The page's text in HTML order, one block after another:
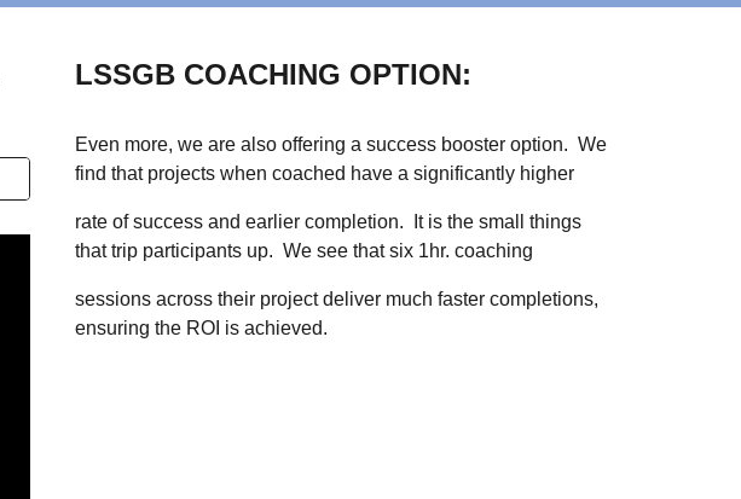
LSSGB COACHING OPTION:
Even more, we are also offering a success booster option. We
find that projects when coached have a significantly higher
rate of success and earlier completion. It is the small things
that trip participants up. We see that six 1hr. coaching
sessions across their project deliver much faster completions,
ensuring the ROI is achieved.